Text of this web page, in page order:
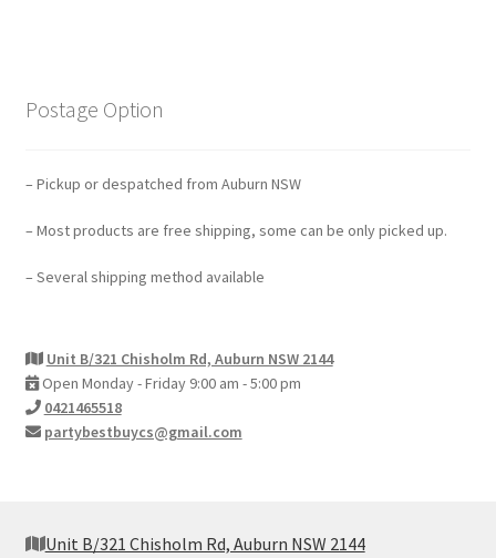
Postage Option
– Pickup or despatched from Auburn NSW
– Most products are free shipping, some can be only picked up.
– Several shipping method available
Unit B/321 Chisholm Rd, Auburn NSW 2144
Open Monday - Friday 9:00 am - 5:00 pm
0421465518
partybestbuycs@gmail.com
Unit B/321 Chisholm Rd, Auburn NSW 2144